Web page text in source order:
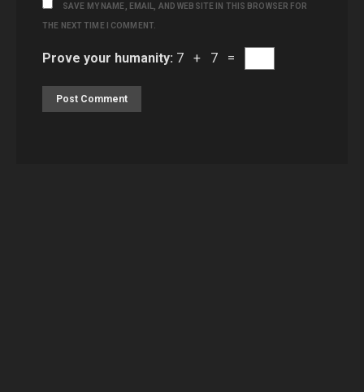
SAVE MY NAME, EMAIL, AND WEBSITE IN THIS BROWSER FOR
THE NEXT TIME I COMMENT.
Prove your humanity: 7 + 7 =